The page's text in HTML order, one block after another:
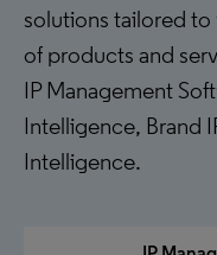
solutions tailored
of products and
IP Management
Intelligence, Brand
Intelligence.